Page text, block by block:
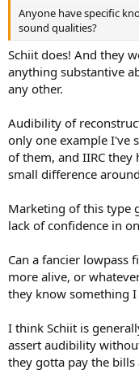
Anyone have specific
sound qualities?
Schiit does! And they
anything substantive
any other.
Audibility of
only one example I've
of them, and IIRC they
small difference
Marketing of this type
lack of confidence in
Can a fancier lowpass
more alive, or
they know something I
I think Schiit is
assert audibility
they gotta pay the bills